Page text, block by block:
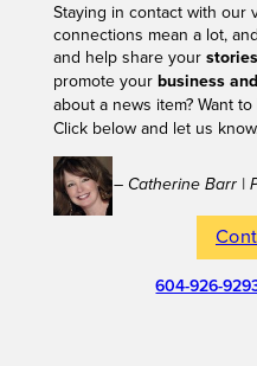
Staying in contact with our
connections mean a lot,
and help share your
promote your business
about a news item? Want to
Click below and let us
– Catherine Barr |
604-926-